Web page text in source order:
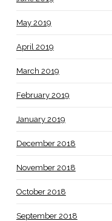
May 2019
April 2019
March 2019
February 2019
January 2019
December 2018
November 2018
October 2018
September 2018